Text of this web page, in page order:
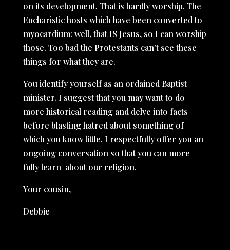
on its development. That is hardly worship. The
Eucharistic hosts which have been converted to
myocardium: well, that IS Jesus, so I can worship
those. Too bad the Protestants can't see these
things for what they are.
You identify yourself as an ordained Baptist
minister. I suggest that you may want to do
more historical reading and delve into facts
before blasting hatred about something of
which you know little. I respectfully offer you an
ongoing conversation so that you can more
fully learn about our religion.
Your cousin,
Debbie